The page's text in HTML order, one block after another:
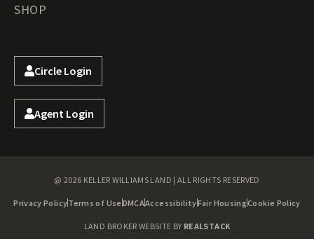
SHOP
Circle Login
Agent Login
@ 2026 KELLER WILLIAMS LAND | ALL RIGHTS RESERVED
Privacy PolicyTerms of Use DMCAAccessibilityFair HousingCookie Policy
LAND BROKER WEBSITE BY REALSTACK